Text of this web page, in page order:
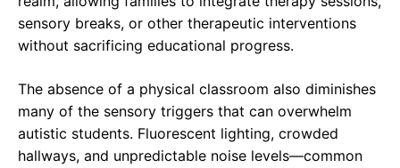
sensory breaks, or other therapeutic interventions
without sacrificing educational progress.
The absence of a physical classroom also diminishes
many of the sensory triggers that can overwhelm
autistic students. Fluorescent lighting, crowded
hallways, and unpredictable noise levels—common